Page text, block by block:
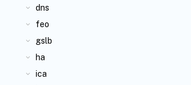
dns
feo
gslb
ha
ica